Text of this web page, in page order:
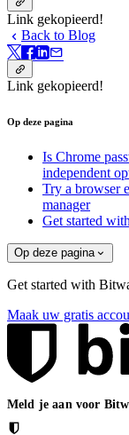
Link gekopieerd!
Back to Blog
Link gekopieerd!
Op deze pagina
Is Chrome
independent
Try a browser
manager
Get started
Op deze pagina
Get started with
Maak uw gratis
Meld je aan voor